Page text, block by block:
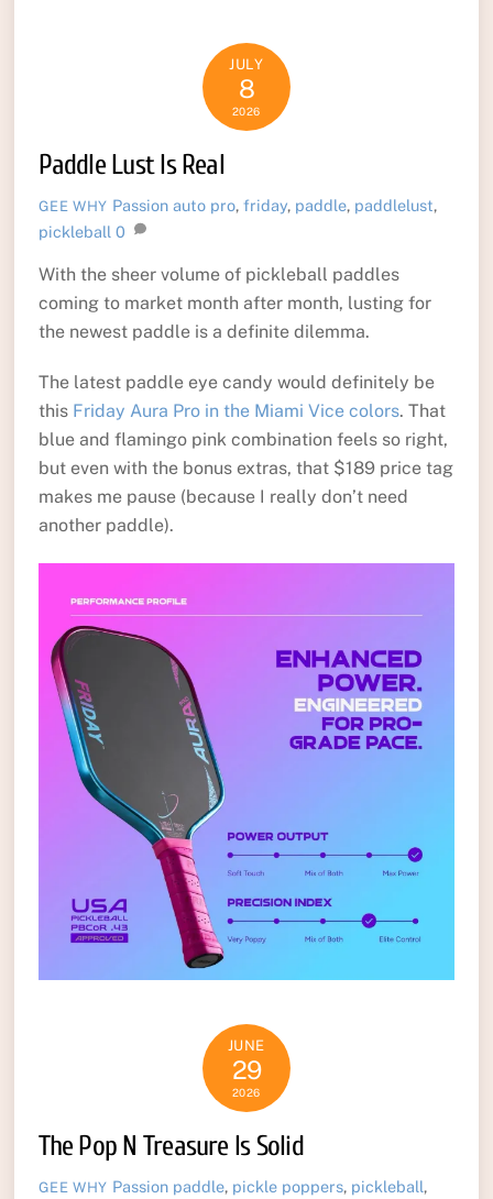
JULY
8
2026
Paddle Lust Is Real
GEE WHY Passion auto pro,friday, paddle, paddlelust,
pickleball 0
With the sheer volume of pickleball paddles
coming to market month after month, lusting for
the newest paddle is a definite dilemma.
The latest paddle eye candy would definitely be
this Friday Aura Pro in the Miami Vice colors. That
blue and flamingo pink combination feels so right,
but even with the bonus extras, that $189 price tag
makes me pause (because I really don’t need
another paddle).
JUNE
29
2026
The Pop N Treasure Is Solid
GEE WHY Passion paddle, pickle poppers, pickleball,